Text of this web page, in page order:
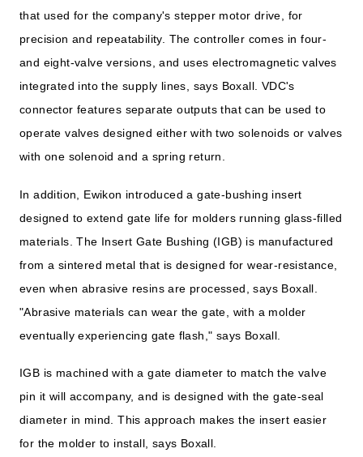
that used for the company's stepper motor drive, for
precision and repeatability. The controller comes in four-
and eight-valve versions, and uses electromagnetic valves
integrated into the supply lines, says Boxall. VDC's
connector features separate outputs that can be used to
operate valves designed either with two solenoids or valves
with one solenoid and a spring return.
In addition, Ewikon introduced a gate-bushing insert
designed to extend gate life for molders running glass-filled
materials. The Insert Gate Bushing (IGB) is manufactured
from a sintered metal that is designed for wear-resistance,
even when abrasive resins are processed, says Boxall.
"Abrasive materials can wear the gate, with a molder
eventually experiencing gate flash," says Boxall.
IGB is machined with a gate diameter to match the valve
pin it will accompany, and is designed with the gate-seal
diameter in mind. This approach makes the insert easier
for the molder to install, says Boxall.